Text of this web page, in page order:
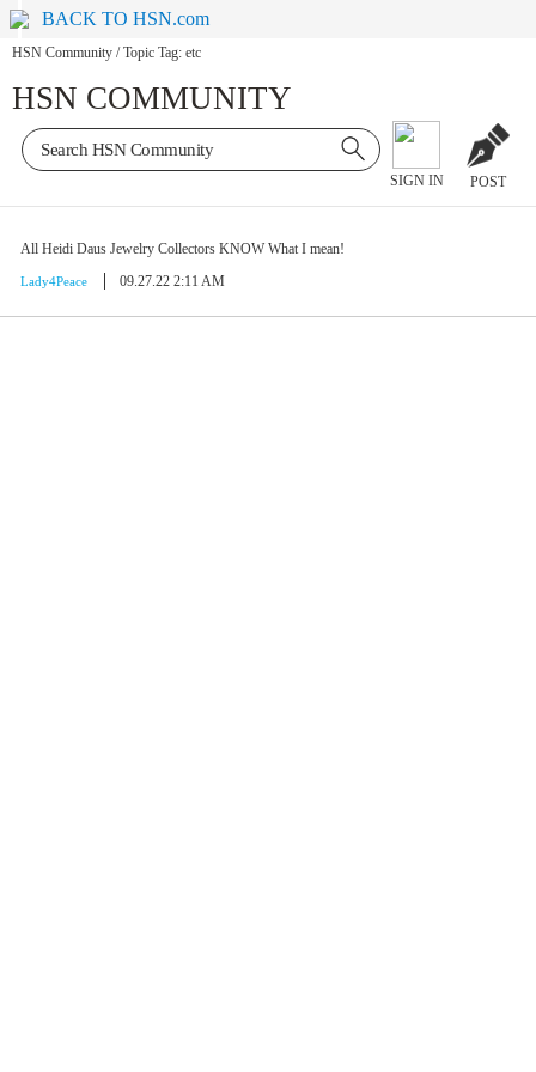
BACK TO HSN.com
HSN Community / Topic Tag: etc
HSN COMMUNITY
SIGN IN POST
All Heidi Daus Jewelry Collectors KNOW What I mean!
Lady4Peace 09.27.22 2:11 AM